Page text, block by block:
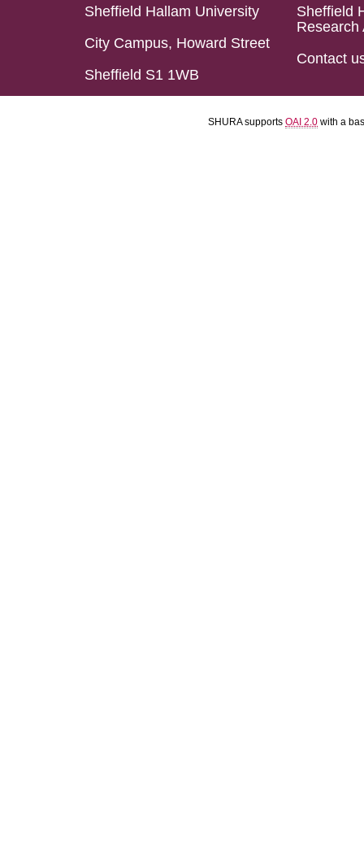
Sheffield Hallam University
City Campus, Howard Street
Sheffield S1 1WB
Sheffield
Research
Contact
SHURA supports OAI 2.0 with a